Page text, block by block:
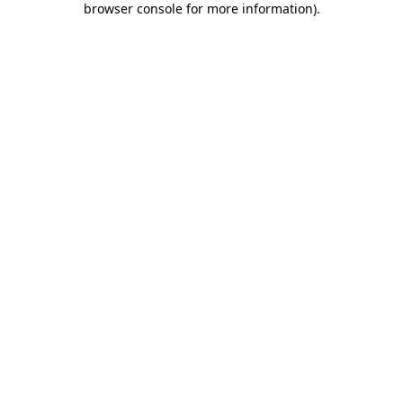
browser console for more information).